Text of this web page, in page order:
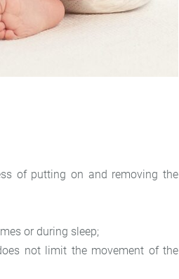
of putting on and removing the
or during sleep;
not limit the movement of the